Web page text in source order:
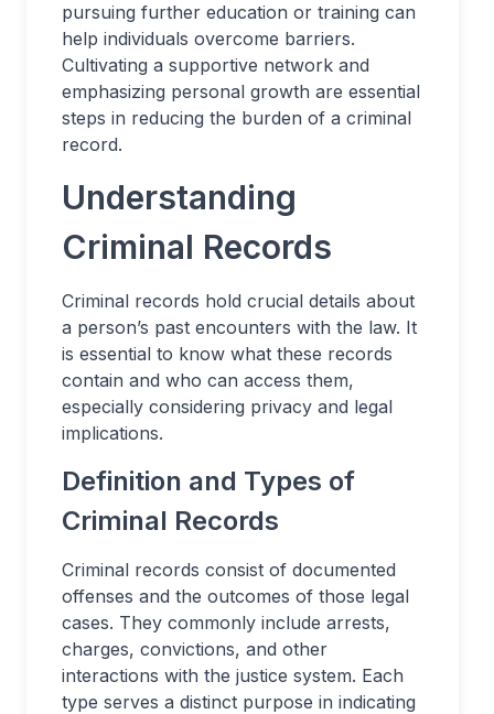
pursuing further education or training can
help individuals overcome barriers.
Cultivating a supportive network and
emphasizing personal growth are essential
steps in reducing the burden of a criminal
record.
Understanding
Criminal Records
Criminal records hold crucial details about
a person’s past encounters with the law. It
is essential to know what these records
contain and who can access them,
especially considering privacy and legal
implications.
Definition and Types of
Criminal Records
Criminal records consist of documented
offenses and the outcomes of those legal
cases. They commonly include arrests,
charges, convictions, and other
interactions with the justice system. Each
type serves a distinct purpose in indicating